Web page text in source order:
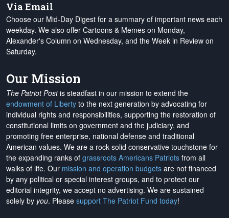
Via Email
Choose our Mid-Day Digest for a summary of important news each
weekday. We also offer Cartoons & Memes on Monday,
Alexander's Column on Wednesday, and the Week in Review on
Saturday.
Our Mission
The Patriot Postis steadfast in our mission to extend the
endowment of Liberty to the next generation by advocating for
individual rights and responsibilities, supporting the restoration of
constitutional limits on government and the judiciary, and
promoting free enterprise, national defense and traditional
American values. We are a rock-solid conservative touchstone for
the expanding ranks of grassroots Americans Patriots from all
walks of life. Our mission and operation budgets are not financed
by any political or special interest groups, and to protect our
editorial integrity, we accept no advertising. We are sustained
solely by you. Please support The Patriot Fund today!